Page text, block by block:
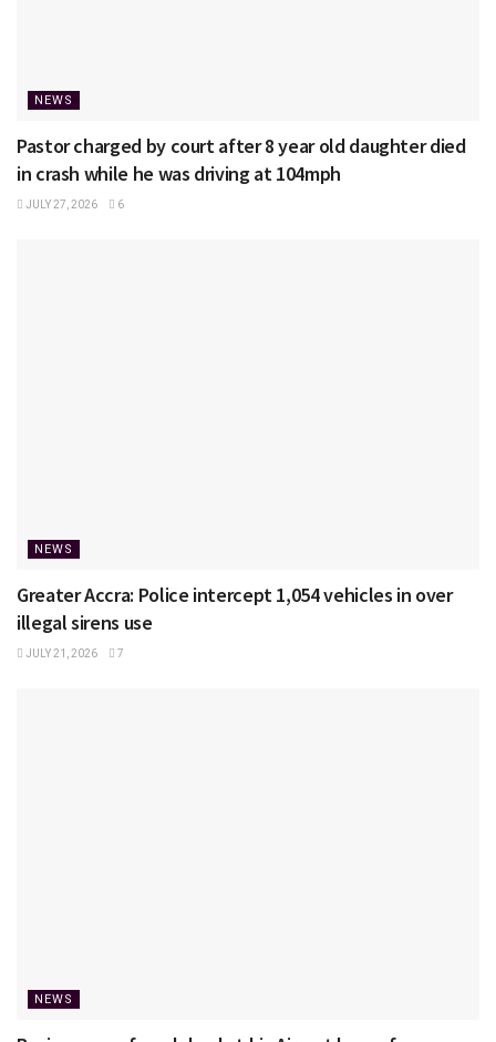
NEWS
Pastor charged by court after 8 year old daughter died
in crash while he was driving at 104mph
JULY 27, 2026 6
NEWS
Greater Accra: Police intercept 1,054 vehicles in over
illegal sirens use
JULY 21, 2026 7
NEWS